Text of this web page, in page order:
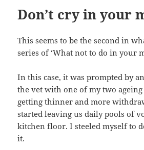
Don’t cry in your
This seems to be the second in
series of ‘What not to do in your
In this case, it was prompted by
the vet with one of my two ageing
getting thinner and more
started leaving us daily pools of
kitchen floor. I steeled myself to
it.